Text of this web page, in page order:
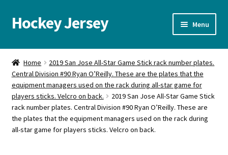
Skip
to
Skip
to
Hockey Jersey Menu
Home
Autographs
Blog
Cart
Home
2019 San Jose All-Star Game Stick rack number plates.
Central Division #90 Ryan O’Reilly. These are the plates that the
equipment managers used on the rack during all-star game for
players sticks. Velcro on back.
2019 San Jose All-Star Game Stick
rack number plates. Central Division #90 Ryan O’Reilly. These are
the plates that the equipment managers used on the rack during
all-star game for players sticks. Velcro on back.